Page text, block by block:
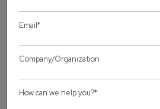
Pankaj Sakariya -
record of successfully
asset. Pankaj is committed to